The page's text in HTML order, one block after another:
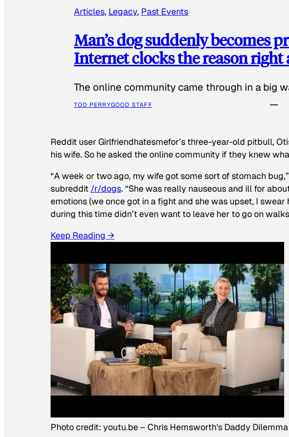
Articles, Legacy, Past Events
Man’s dog suddenly becomes
Internet clocks the reason right
The online community came through in a big
TOD PERRYGOOD STAFF
Reddit user Girlfriendhatesmefor’s three-year-old pitbull,
his wife. So he asked the online community if they knew
“A week or two ago, my wife got some sort of stomach
subreddit /r/dogs. “She was really nauseous and ill for
emotions (we once got in a fight and she was upset, I
during this time didn’t even want to leave her to go on
Keep Reading →
Photo credit: youtu.be– Chris Hemsworth's Daddy Dilemma